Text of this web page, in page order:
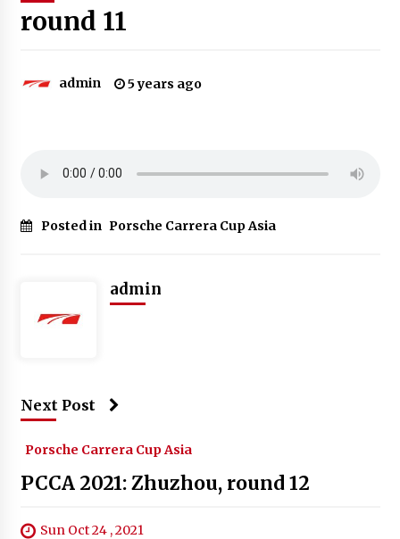
round 11
admin 5 years ago
Posted in Porsche Carrera Cup Asia
admin
Next Post
Porsche Carrera Cup Asia
PCCA 2021: Zhuzhou, round 12
Sun Oct 24 , 2021